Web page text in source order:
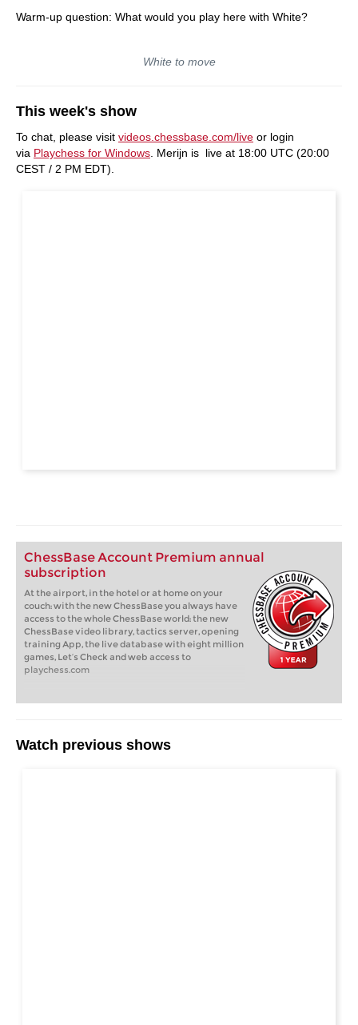
Warm-up question: What would you play here with White?
White to move
This week's show
To chat, please visit videos.chessbase.com/live or login
via Playchess for Windows . Merijn is live at 18:00 UTC (20:00
CEST / 2 PM EDT).
ChessBase Account Premium annual
subscription
At the airport, in the hotel or at home on your
couch: with the new ChessBase you always have
access to the whole ChessBase world: the new
ChessBase video library, tactics server, opening
training App, the live database with eight million
games, Let’s Check and web access to
playchess.com
Watch previous shows